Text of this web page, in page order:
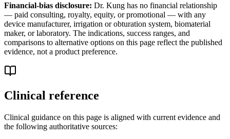
Financial-bias disclosure: Dr. Kung has no financial relationship
— paid consulting, royalty, equity, or promotional — with any
device manufacturer, irrigation or obturation system, biomaterial
maker, or laboratory. The indications, success ranges, and
comparisons to alternative options on this page reflect the published
evidence, not a product preference.
Clinical reference
Clinical guidance on this page is aligned with current evidence and
the following authoritative sources: